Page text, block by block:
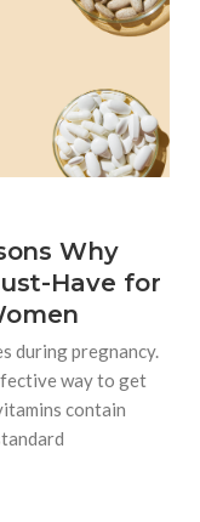
Why
Have for
during pregnancy.
way to get
contain